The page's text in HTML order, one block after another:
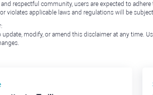
respectful community, users are expected to
violates applicable laws and regulations will be
update, modify, or amend this disclaimer at any time.